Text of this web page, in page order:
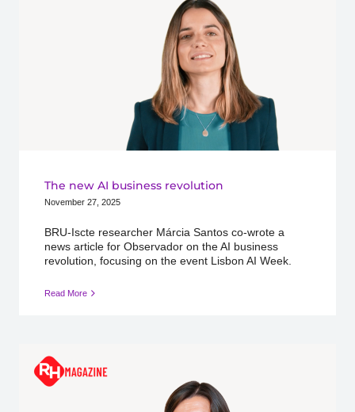
The new AI business revolution
November 27, 2025
BRU-Iscte researcher Márcia Santos co-wrote a
news article for Observador on the AI business
revolution, focusing on the event Lisbon AI Week.
Read More